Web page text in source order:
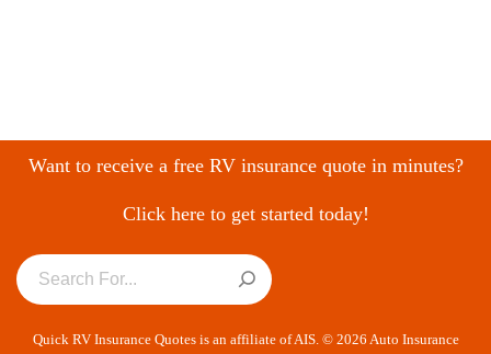
Want to receive a free RV insurance quote in minutes?
Click here to get started today!
Quick RV Insurance Quotes is an affiliate of AIS. © 2026 Auto Insurance